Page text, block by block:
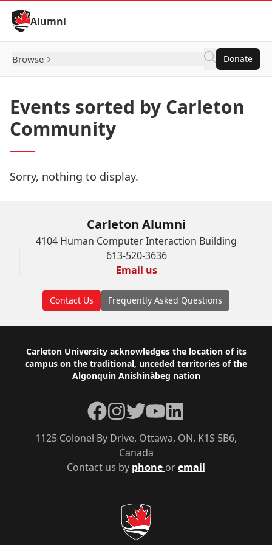
Skip to Content
Alumni
Browse Donate
Events sorted by Carleton
Community
Sorry, nothing to display.
Carleton Alumni
4104 Human Computer Interaction Building
613-520-3636
Email us
Contact Us Frequently Asked Questions
Footer
Carleton University acknowledges the location of its
campus on the traditional, unceded territories of the
Algonquin Anishinàbeg nation
Contact us by phone oremail
1125 Colonel By Drive, Ottawa, ON, K1S 5B6,
Canada
Facebook
Instagram
TwitterYouTubeLinkedIn